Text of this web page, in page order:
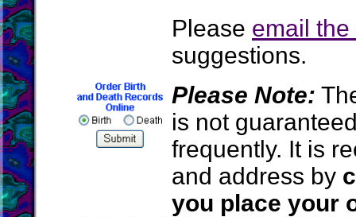
Please email
suggestions.
Please Note:
is not
frequently. It is
and address by
you place your